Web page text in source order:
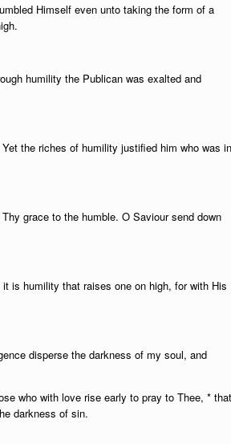
Himself even unto taking the form of a
humility the Publican was exalted and
the riches of humility justified him who was in
grace to the humble. O Saviour send down
is humility that raises one on high, for with His
disperse the darkness of my soul, and
who with love rise early to pray to Thee, * that
darkness of sin.